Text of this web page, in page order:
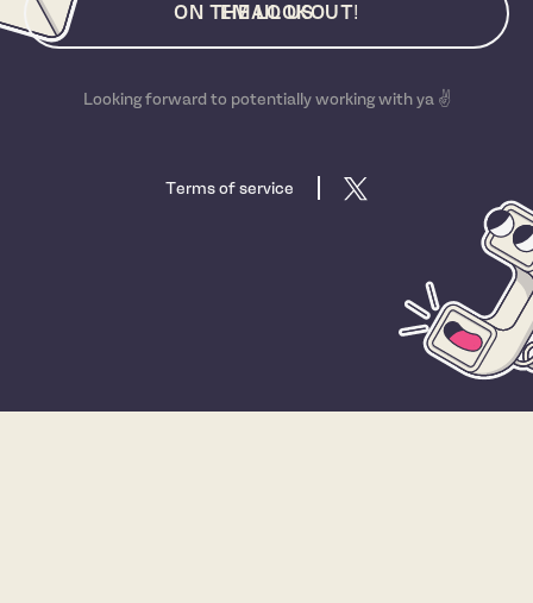
EMAIL US
ON THE LOOKOUT!
Looking forward to potentially working with ya ✌️
Terms of service